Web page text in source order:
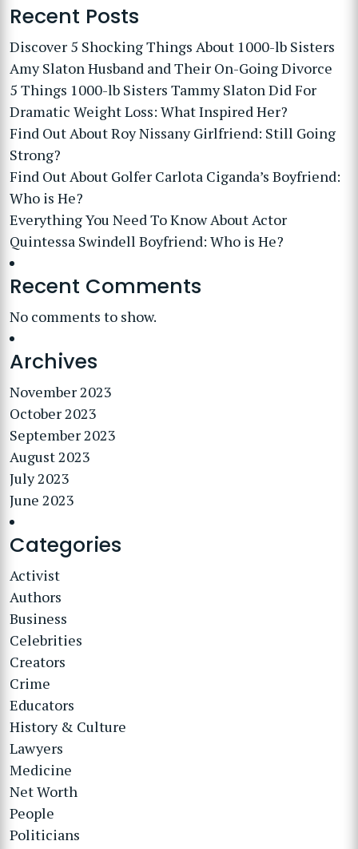
Recent Posts
Discover 5 Shocking Things About 1000-lb Sisters
Amy Slaton Husband and Their On-Going Divorce
5 Things 1000-lb Sisters Tammy Slaton Did For
Dramatic Weight Loss: What Inspired Her?
Find Out About Roy Nissany Girlfriend: Still Going
Strong?
Find Out About Golfer Carlota Ciganda’s Boyfriend:
Who is He?
Everything You Need To Know About Actor
Quintessa Swindell Boyfriend: Who is He?
Recent Comments
No comments to show.
Archives
November 2023
October 2023
September 2023
August 2023
July 2023
June 2023
Categories
Activist
Authors
Business
Celebrities
Creators
Crime
Educators
History & Culture
Lawyers
Medicine
Net Worth
People
Politicians